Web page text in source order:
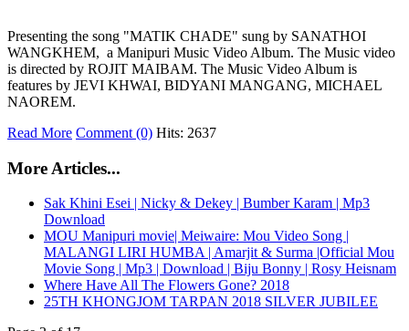
Presenting the song "MATIK CHADE" sung by SANATHOI
WANGKHEM, a Manipuri Music Video Album. The Music video
is directed by ROJIT MAIBAM. The Music Video Album is
features by JEVI KHWAI, BIDYANI MANGANG, MICHAEL
NAOREM.
Read More Comment (0) Hits: 2637
More Articles...
Sak Khini Esei | Nicky & Dekey | Bumber Karam | Mp3
Download
MOU Manipuri movie| Meiwaire: Mou Video Song |
MALANGI LIRI HUMBA | Amarjit & Surma |Official Mou
Movie Song | Mp3 | Download | Biju Bonny | Rosy Heisnam
Where Have All The Flowers Gone? 2018
25TH KHONGJOM TARPAN 2018 SILVER JUBILEE